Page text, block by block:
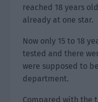
reached 18 years
already at one star.
Now only 15 to 18
tested and there
were supposed to
department.
Compared with the